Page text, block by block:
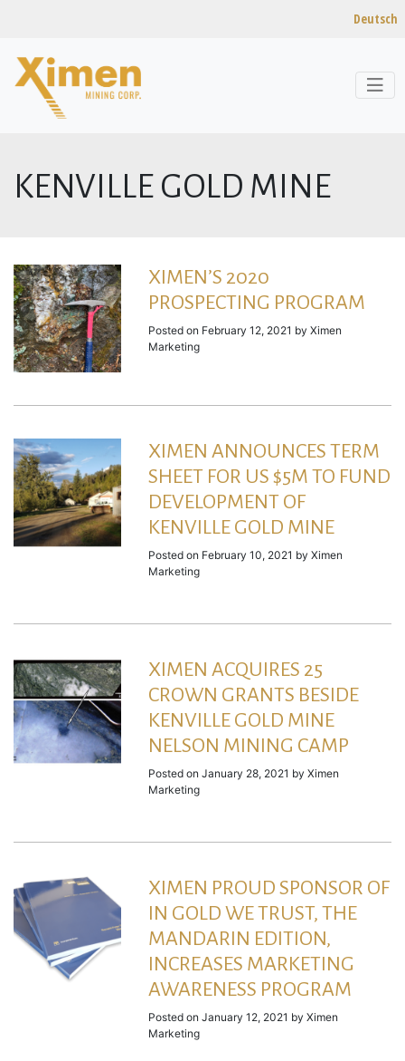
Skip to content
Deutsch
KENVILLE GOLD MINE
XIMEN’S 2020
PROSPECTING PROGRAM
Posted on February 12, 2021 by Ximen
Marketing
XIMEN ANNOUNCES TERM
SHEET FOR US $5M TO FUND
DEVELOPMENT OF
KENVILLE GOLD MINE
Posted on February 10, 2021 by Ximen
Marketing
XIMEN ACQUIRES 25
CROWN GRANTS BESIDE
KENVILLE GOLD MINE
NELSON MINING CAMP
Posted onJanuary 28, 2021 by Ximen
Marketing
XIMEN PROUD SPONSOR OF
IN GOLD WE TRUST, THE
MANDARIN EDITION,
INCREASES MARKETING
AWARENESS PROGRAM
Posted onJanuary 12, 2021 by Ximen
Marketing